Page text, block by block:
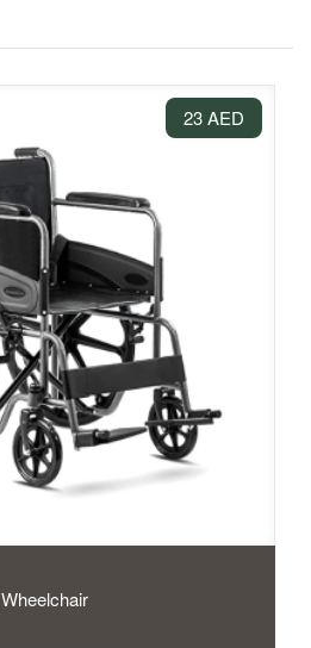
23 AED
Wheelchair